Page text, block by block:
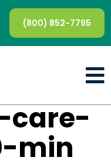
(800) 852-7795
care-
min